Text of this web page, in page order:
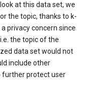
at this data set, we
the topic, thanks to k-
privacy concern since
the topic of the
data set would not
include other
further protect user